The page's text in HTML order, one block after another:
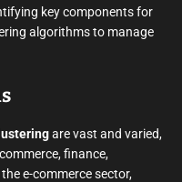
key components for
algorithms to manage
are vast and varied,
finance,
e-commerce sector,